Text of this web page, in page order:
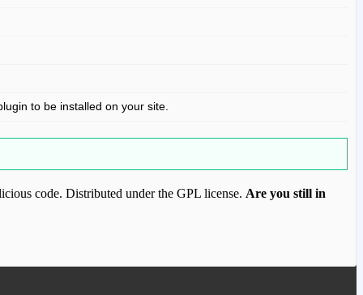
to be installed on your site.
code. Distributed under the GPL license. Are you still in
to purchase this item.